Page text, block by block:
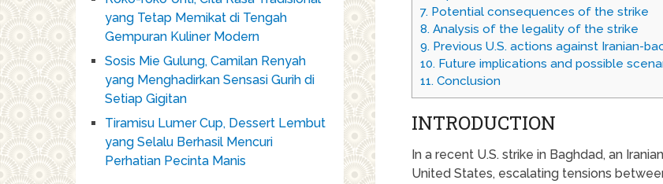
7. Potential consequences of the strike
8. Analysis of the legality of the strike
9. Previous U.S. actions against Iranian-
10. Future implications and possible
11. Conclusion
INTRODUCTION
In a recent U.S. strike in Baghdad, an
United States, escalating tensions
yang Tetap Memikat di Tengah
Gempuran Kuliner Modern
Sosis Mie Gulung, Camilan Renyah
yang Menghadirkan Sensasi Gurih di
Setiap Gigitan
Tiramisu Lumer Cup, Dessert Lembut
yang Selalu Berhasil Mencuri
Perhatian Pecinta Manis